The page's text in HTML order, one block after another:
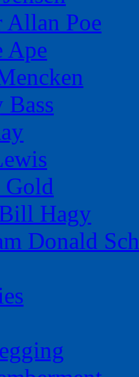
Allan Poe
Ape
Gold
Hagy
Donald